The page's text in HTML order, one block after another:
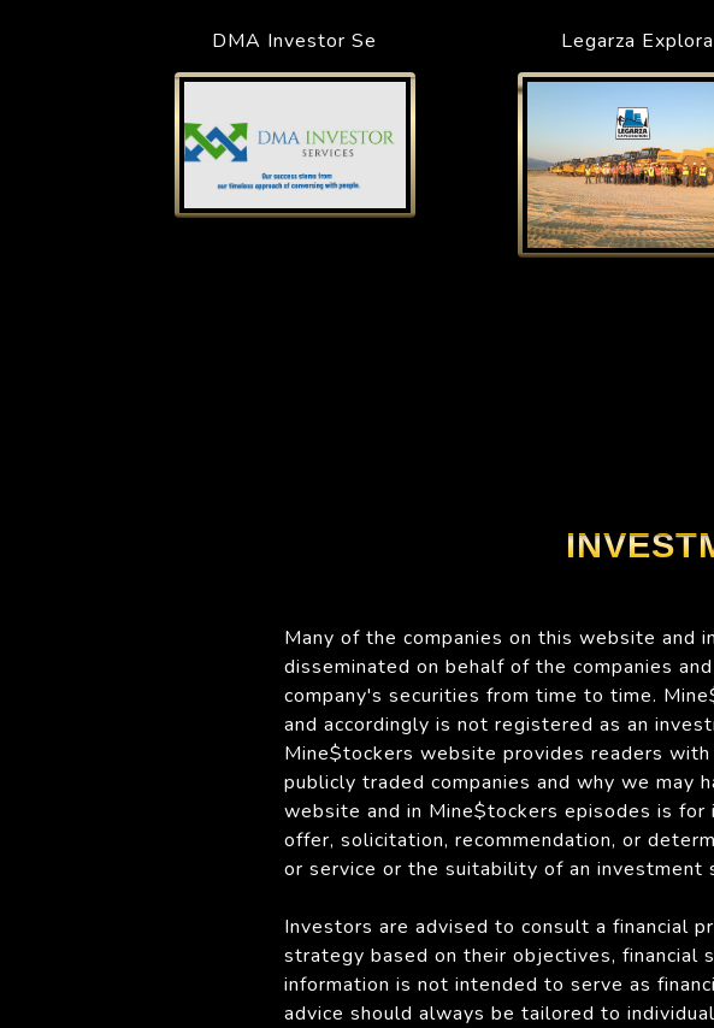
DMA Investor Se Legarza Explora
Many of the companies on this website and
disseminated on behalf of the companies
company's securities from time to time.
and accordingly is not registered as an
Mine$tockers website provides readers
publicly traded companies and why we may
website and in Mine$tockers episodes is for
offer, solicitation, recommendation, or
or service or the suitability of an investment
Investors are advised to consult a financial
strategy based on their objectives, financial
information is not intended to serve as
advice should always be tailored to